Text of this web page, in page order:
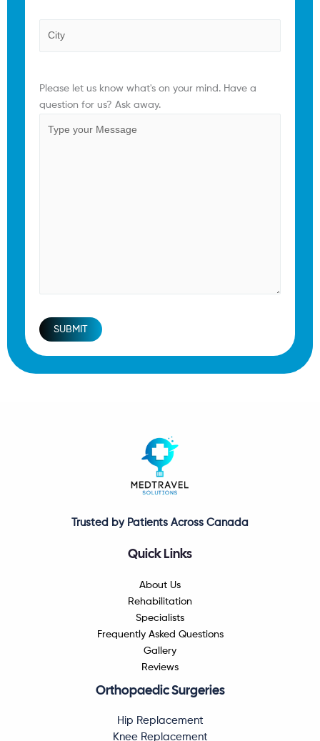
Comments(Required)
Please let us know what's on your mind. Have a
question for us? Ask away.
SUBMIT
Trusted by Patients Across Canada
Quick Links
About Us
Rehabilitation
Specialists
Frequently Asked Questions
Gallery
Reviews
Orthopaedic Surgeries
Hip Replacement
Knee Replacement